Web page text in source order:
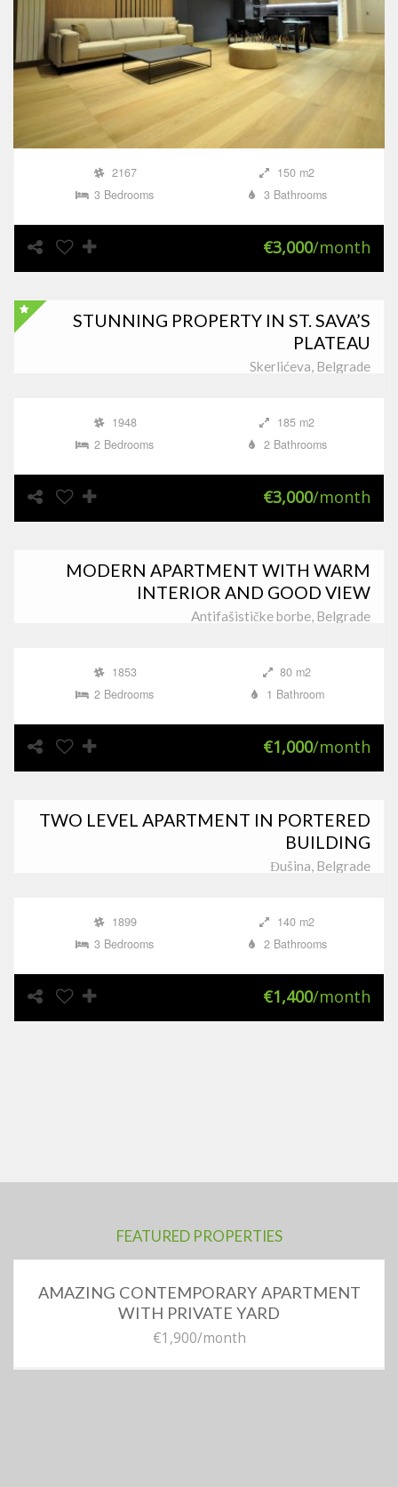
2167
150 m2
3 Bedrooms
3 Bathrooms
€3,000/month
STUNNING PROPERTY IN ST. SAVA’S
PLATEAU
Skerlićeva, Belgrade
1948
185 m2
2 Bedrooms
2 Bathrooms
€3,000/month
MODERN APARTMENT WITH WARM
INTERIOR AND GOOD VIEW
Antifašističke borbe, Belgrade
1853
80 m2
2 Bedrooms
1 Bathroom
€1,000/month
TWO LEVEL APARTMENT IN PORTERED
BUILDING
Đušina, Belgrade
1899
140 m2
3 Bedrooms
2 Bathrooms
€1,400/month
FEATURED PROPERTIES
AMAZING CONTEMPORARY APARTMENT
WITH PRIVATE YARD
€1,900/month